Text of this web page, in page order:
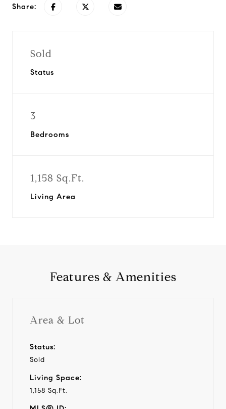
Share:
Sold
Status
3
Bedrooms
1,158 Sq.Ft.
Living Area
Features & Amenities
Area & Lot
Status:
Sold
Living Space:
1,158 Sq.Ft.